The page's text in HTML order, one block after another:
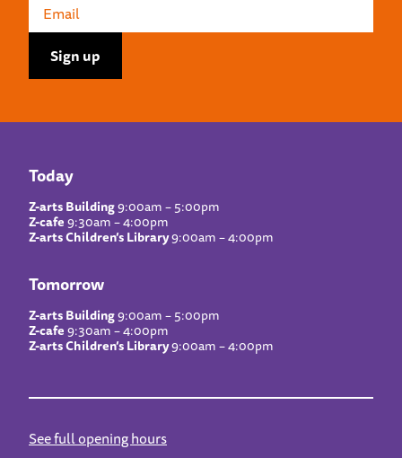
Today
Z-arts Building9:00am – 5:00pm
Z-cafe9:30am – 4:00pm
Z-arts Children’s Library9:00am – 4:00pm
Tomorrow
Z-arts Building9:00am – 5:00pm
Z-cafe9:30am – 4:00pm
Z-arts Children’s Library9:00am – 4:00pm
See full opening hours